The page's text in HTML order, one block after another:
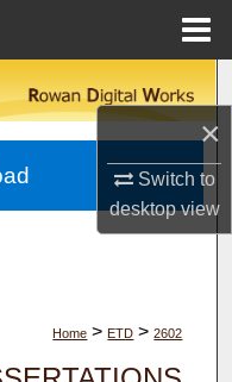
×
Switch to
desktopview
Network™
Home > ETD > 2602